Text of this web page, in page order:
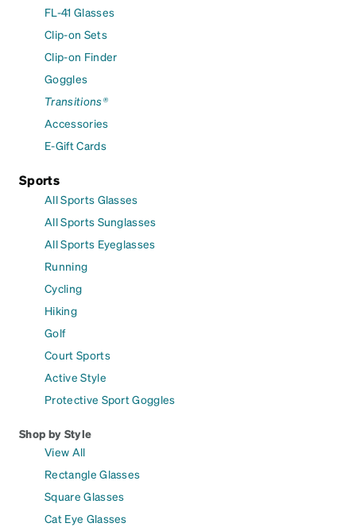
FL-41 Glasses
Clip-on Sets
Clip-on Finder
Goggles
Transitions®
Accessories
E-Gift Cards
Sports
All Sports Glasses
All Sports Sunglasses
All Sports Eyeglasses
Running
Cycling
Hiking
Golf
Court Sports
Active Style
Protective Sport Goggles
Shop by Style
View All
Rectangle Glasses
Square Glasses
Cat Eye Glasses